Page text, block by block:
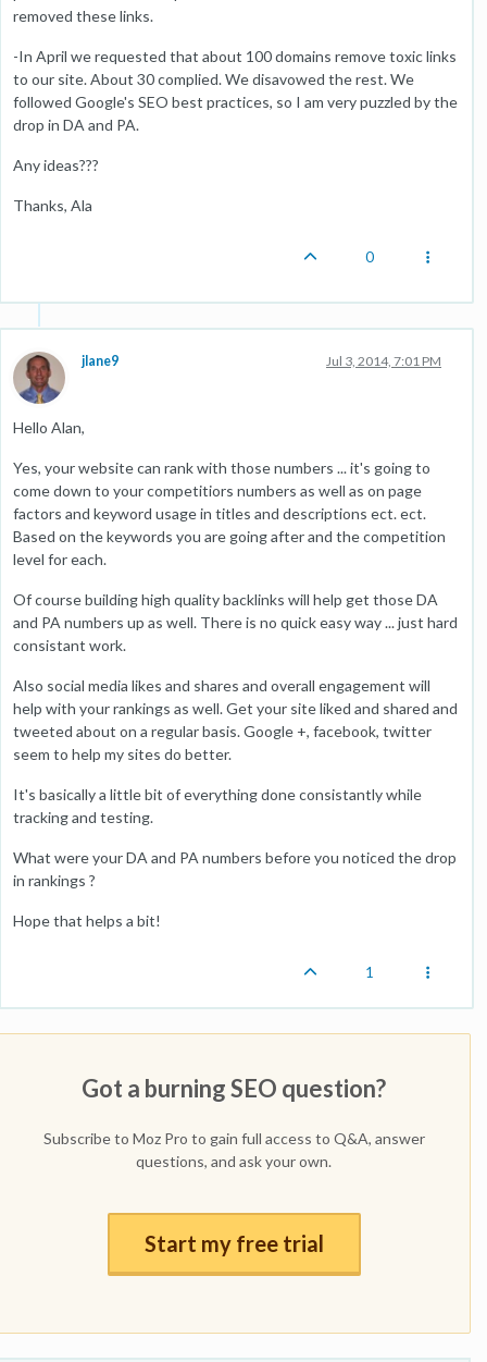
removed these links.
-In April we requested that about 100 domains remove toxic links
to our site. About 30 complied. We disavowed the rest. We
followed Google's SEO best practices, so I am very puzzled by the
drop in DA and PA.
Any ideas???
Thanks, Ala
0
jlane9 Jul 3, 2014, 7:01 PM
Hello Alan,
Yes, your website can rank with those numbers ... it's going to
come down to your competitiors numbers as well as on page
factors and keyword usage in titles and descriptions ect. ect.
Based on the keywords you are going after and the competition
level for each.
Of course building high quality backlinks will help get those DA
and PA numbers up as well. There is no quick easy way ... just hard
consistant work.
Also social media likes and shares and overall engagement will
help with your rankings as well. Get your site liked and shared and
tweeted about on a regular basis. Google +, facebook, twitter
seem to help my sites do better.
It's basically a little bit of everything done consistantly while
tracking and testing.
What were your DA and PA numbers before you noticed the drop
in rankings ?
Hope that helps a bit!
1
Got a burning SEO question?
Subscribe to Moz Pro to gain full access to Q&A, answer
questions, and ask your own.
Start my free trial